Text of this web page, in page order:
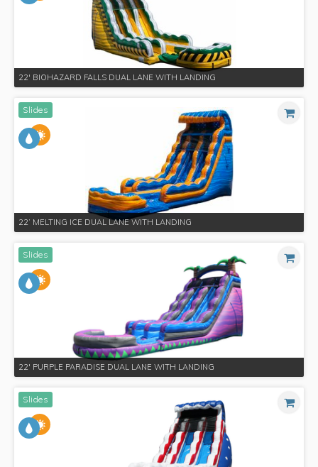
22' BIOHAZARD FALLS​ DUAL LANE WITH LANDING
Slides
22’ MELTING ICE DUAL LANE WITH LANDING
Slides
22' PURPLE PARADISE DUAL LANE WITH LANDING
Slides